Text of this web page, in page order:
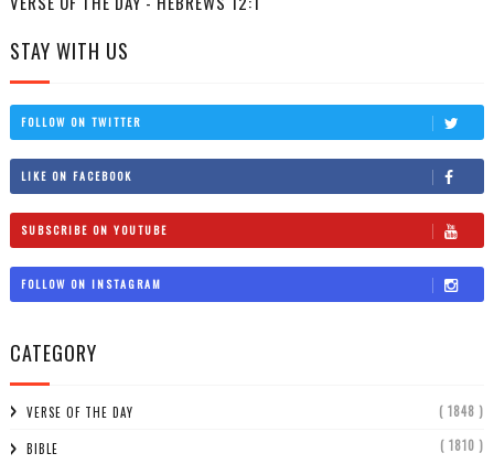
STAY WITH US
FOLLOW ON TWITTER
LIKE ON FACEBOOK
SUBSCRIBE ON YOUTUBE
FOLLOW ON INSTAGRAM
CATEGORY
VERSE OF THE DAY ( 1848 )
BIBLE ( 1810 )